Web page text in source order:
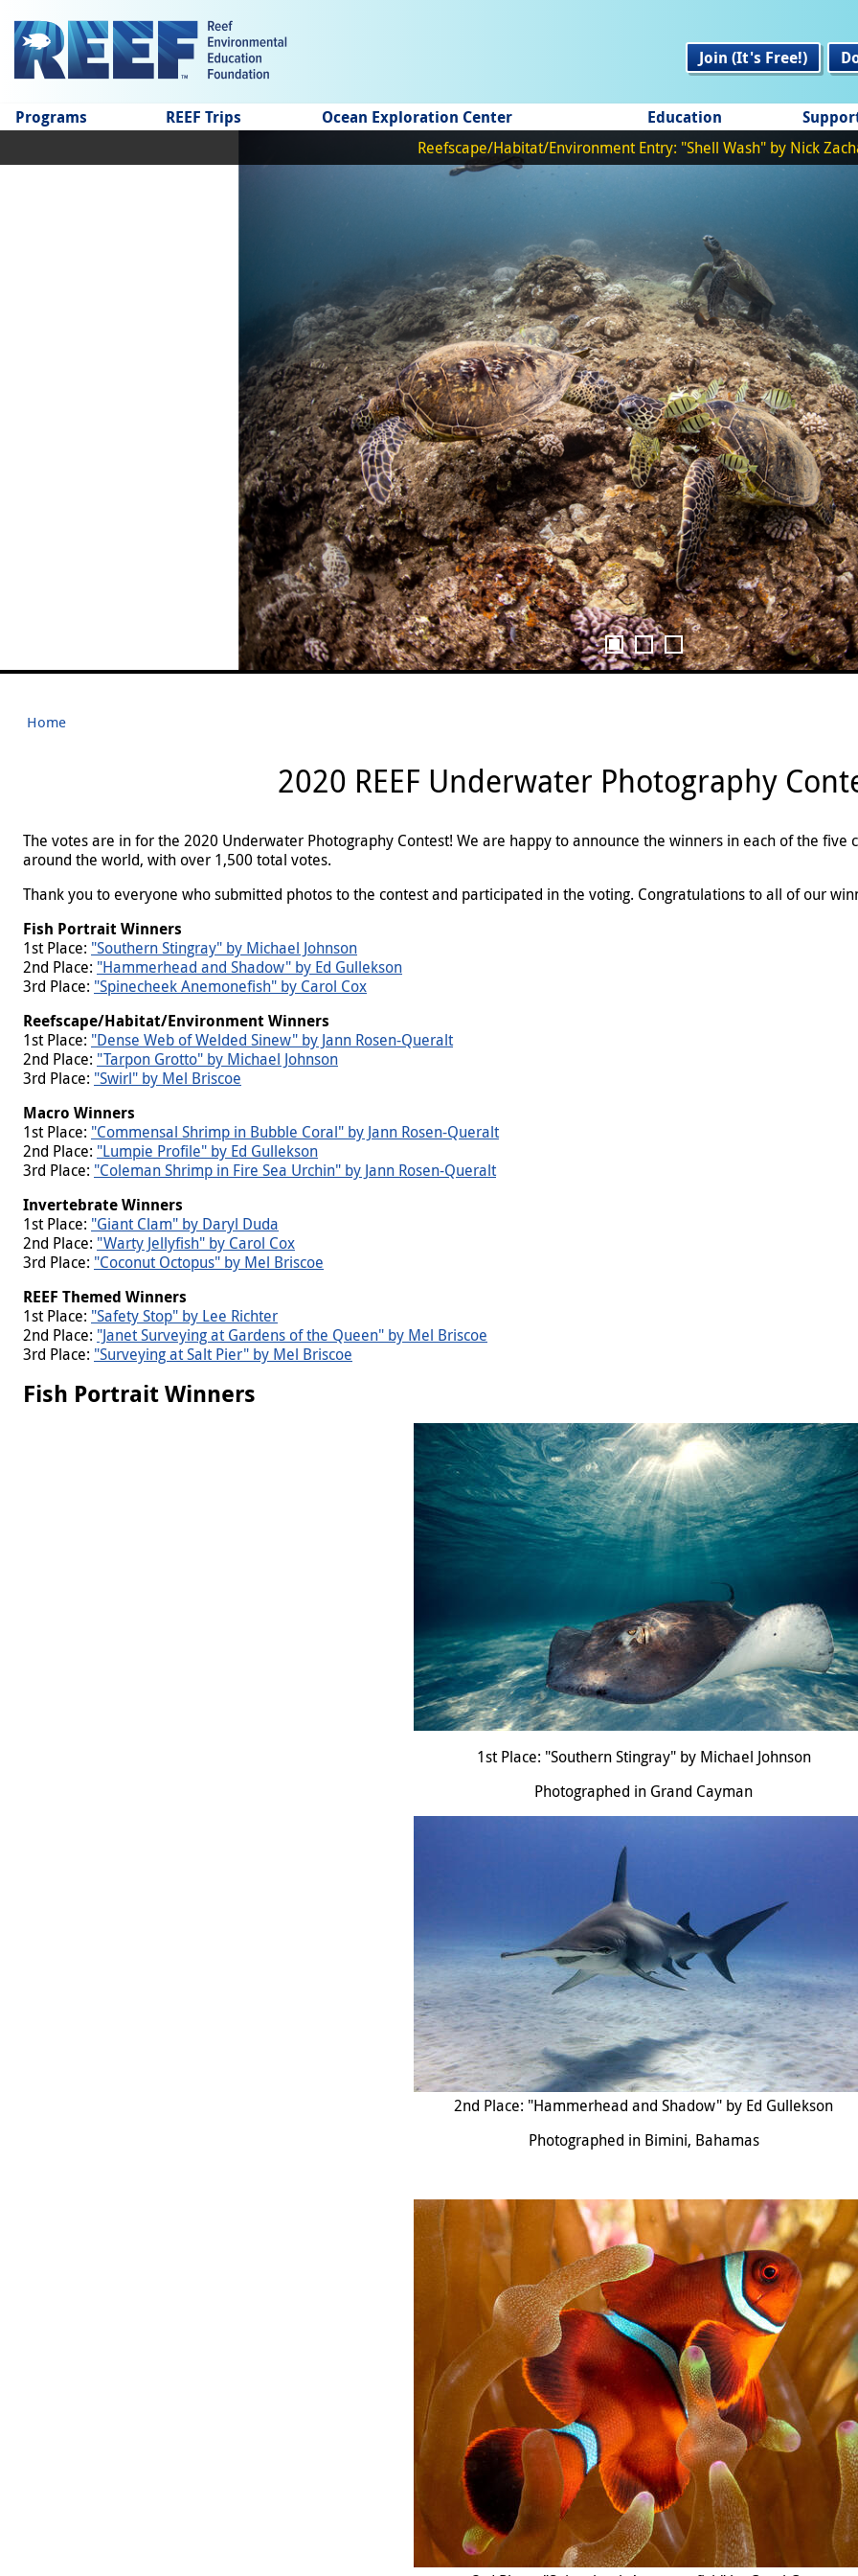
Join (It's Free!)
Programs REEF Trips Ocean Exploration Center Education
Reefscape/Habitat/Environment Entry: "Shell Wash" by Nick
Fish Portrait Entry: "Beautiful in its Own Right" by Bryant Turffs
REEF Themed Entry: "Counting Fish" by Frank Krasovec
Home
2020 REEF Underwater Photography
The votes are in for the 2020 Underwater Photography Contest! We are happy to announce the winners in each of the
around the world, with over 1,500 total votes.
Thank you to everyone who submitted photos to the contest and participated in the voting. Congratulations to all of our
Fish Portrait Winners
1st Place: "Southern Stingray" by Michael Johnson
2nd Place: "Hammerhead and Shadow" by Ed Gullekson
3rd Place: "Spinecheek Anemonefish" by Carol Cox
Reefscape/Habitat/Environment Winners
1st Place: "Dense Web of Welded Sinew" by Jann Rosen-Queralt
2nd Place: "Tarpon Grotto" by Michael Johnson
3rd Place: "Swirl" by Mel Briscoe
Macro Winners
1st Place: "Commensal Shrimp in Bubble Coral" by Jann Rosen-Queralt
2nd Place: "Lumpie Profile" by Ed Gullekson
3rd Place: "Coleman Shrimp in Fire Sea Urchin" by Jann Rosen-Queralt
InvertebrateWinners
1st Place: "Giant Clam" by Daryl Duda
2nd Place: "Warty Jellyfish" by Carol Cox
3rd Place: "Coconut Octopus" by Mel Briscoe
REEF Themed Winners
1st Place: "Safety Stop" by Lee Richter
2nd Place: "Janet Surveying at Gardens of the Queen" by Mel Briscoe
3rd Place: "Surveying at Salt Pier" by Mel Briscoe
Fish Portrait Winners
1st Place: "Southern Stingray" by Michael Johnson
Photographed in Grand Cayman
2nd Place: "Hammerhead and Shadow" by Ed Gullekson
Photographed in Bimini, Bahamas